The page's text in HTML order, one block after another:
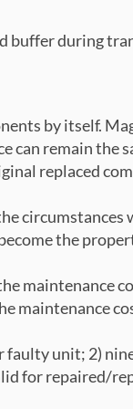
buffer during
by itself.
remain the
replaced
circumstances
the
maintenance
maintenance
unit; 2)
for repaired/